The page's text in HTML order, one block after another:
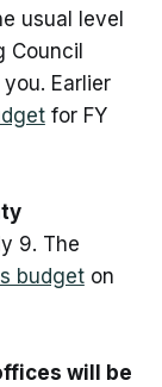
usual level
Council
Earlier
for FY
9. The
budgeton
will be